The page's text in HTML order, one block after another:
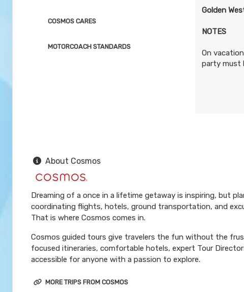
COSMOS CARES
MOTORCOACH STANDARDS
Golden
NOTES
On
party must
About Cosmos
Dreaming of a once in a lifetime getaway is inspiring, but
coordinating flights, hotels, ground transportation, and
That is where Cosmos comes in.
Cosmos guided tours give travelers the fun without the
focused itineraries, comfortable hotels, expert Tour
accessible for anyone with a passion to explore.
MORE TRIPS FROM COSMOS